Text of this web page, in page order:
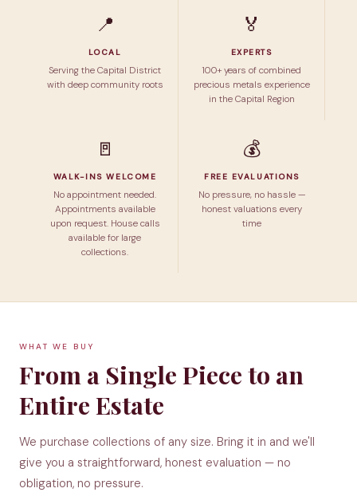
📍
LOCAL
Serving the Capital District
with deep community roots
🏅
EXPERTS
100+ years of combined
precious metals experience
in the Capital Region
🚪
WALK-INS WELCOME
No appointment needed.
Appointments available
upon request. House calls
available for large
collections.
💰
FREE EVALUATIONS
No pressure, no hassle —
honest valuations every
time
WHAT WE BUY
From a Single Piece to an
Entire Estate
We purchase collections of any size. Bring it in and we'll
give you a straightforward, honest evaluation — no
obligation, no pressure.